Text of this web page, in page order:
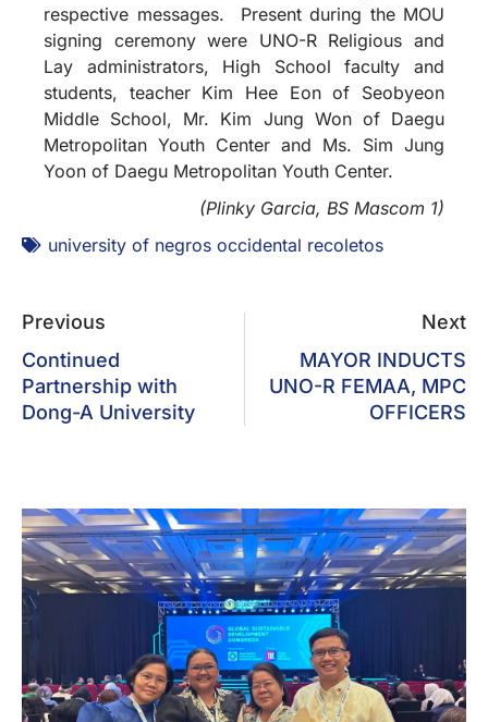
respective messages. Present during the MOU
signing ceremony were UNO-R Religious and
Lay administrators, High School faculty and
students, teacher Kim Hee Eon of Seobyeon
Middle School, Mr. Kim Jung Won of Daegu
Metropolitan Youth Center and Ms. Sim Jung
Yoon of Daegu Metropolitan Youth Center.
(Plinky Garcia, BS Mascom 1)
university of negros occidental recoletos
Previous
Continued
Partnership with
Dong-A University
Next
MAYOR INDUCTS
UNO-R FEMAA, MPC
OFFICERS